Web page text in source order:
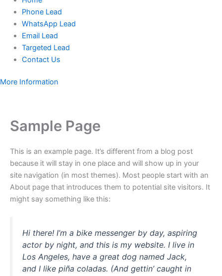
Phone Lead
WhatsApp Lead
Email Lead
Targeted Lead
Contact Us
More Information
Sample Page
This is an example page. It’s different from a blog post
because it will stay in one place and will show up in your
site navigation (in most themes). Most people start with an
About page that introduces them to potential site visitors. It
might say something like this:
Hi there! I’m a bike messenger by day, aspiring
actor by night, and this is my website. I live in
Los Angeles, have a great dog named Jack,
and I like piña coladas. (And gettin’ caught in